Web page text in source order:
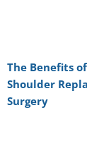
The Benefits
Shoulder
Surgery